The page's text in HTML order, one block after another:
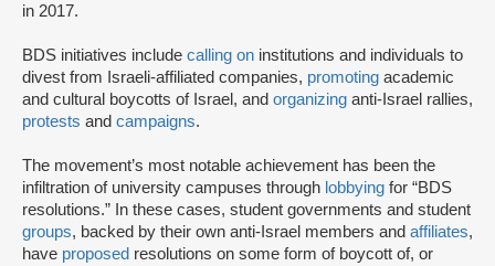
in 2017.
BDS initiatives include calling on institutions and individuals to
divest from Israeli-affiliated companies, promoting academic
and cultural boycotts of Israel, and organizing anti-Israel rallies,
protests and campaigns.
The movement’s most notable achievement has been the
infiltration of university campuses through lobbying for “BDS
resolutions.” In these cases, student governments and student
groups, backed by their own anti-Israel members and affiliates,
have proposed resolutions on some form of boycott of, or